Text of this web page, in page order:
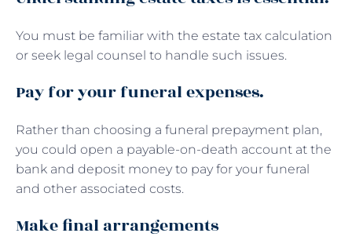
You must be familiar with the estate tax calculation
or seek legal counsel to handle such issues.
Pay for your funeral expenses.
Rather than choosing a funeral prepayment plan,
you could open a payable-on-death account at the
bank and deposit money to pay for your funeral
and other associated costs.
Make final arrangements